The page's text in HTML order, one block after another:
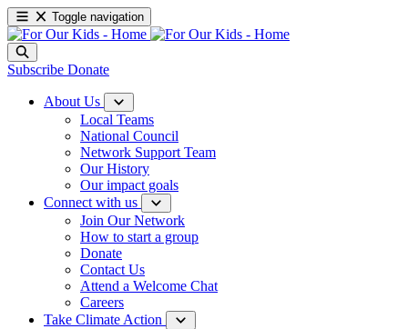
Toggle navigation
Subscribe Donate
About Us
Local Teams
National Council
Network Support Team
Our History
Our impact goals
Connect with us
Join Our Network
How to start a group
Donate
Contact Us
Attend a Welcome Chat
Careers
Take Climate Action